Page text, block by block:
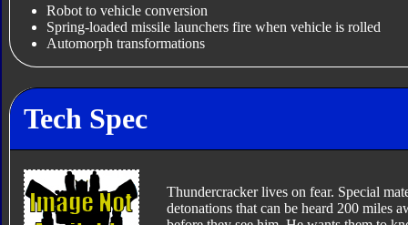
Robot to vehicle conversion
Spring-loaded missile launchers fire when vehicle is rolled
Automorph transformations
Tech Spec
Thundercracker lives on fear. Special
detonations that can be heard 200 miles